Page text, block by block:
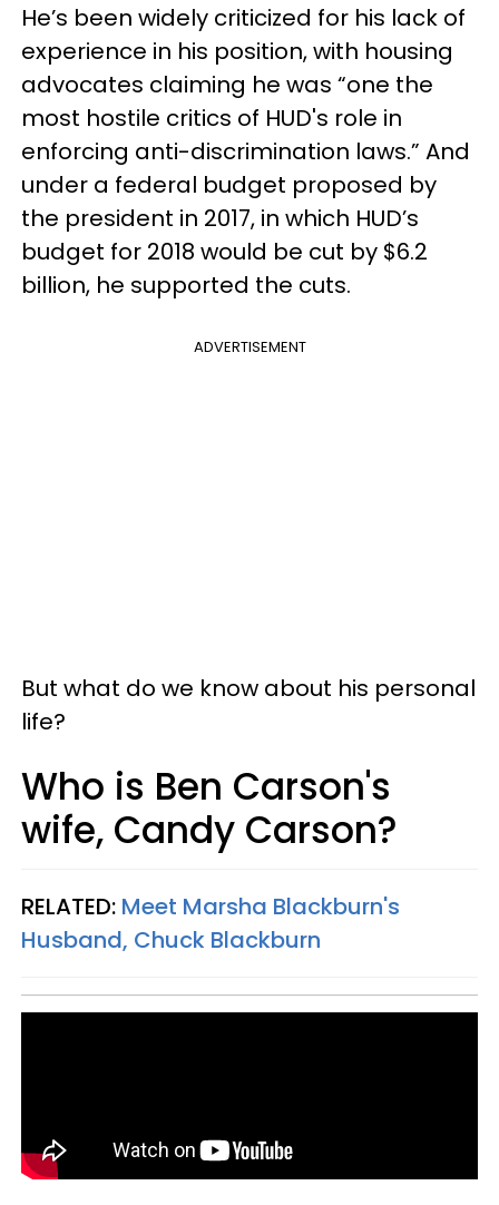
He’s been widely criticized for his lack of
experience in his position, with housing
advocates claiming he was “one the
most hostile critics of HUD's role in
enforcing anti-discrimination laws.” And
under a federal budget proposed by
the president in 2017, in which HUD’s
budget for 2018 would be cut by $6.2
billion, he supported the cuts.
ADVERTISEMENT
But what do we know about his personal
life?
Who is Ben Carson's
wife, Candy Carson?
RELATED: Meet Marsha Blackburn's
Husband, Chuck Blackburn